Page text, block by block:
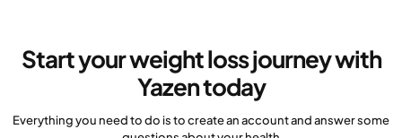
Start your weight loss journey with
Yazen today
Everything you need to do is to create an account and answer some